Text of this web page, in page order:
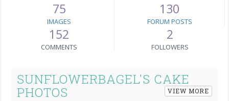
75
IMAGES
130
FORUM POSTS
152
COMMENTS
2
FOLLOWERS
SUNFLOWERBAGEL'S CAKE
PHOTOS
VIEW MORE